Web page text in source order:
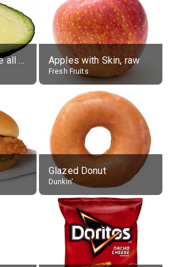
Avocados, average all varieties, raw Apples with Skin, raw
Fresh Fruits
Glazed Donut
Dunkin'